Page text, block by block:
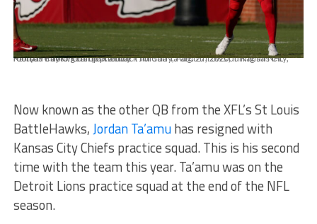
Kansas City Chiefs quarterback Jordan Ta'amu throws during an NFL football training camp practice Thursday, Aug. 27, 2020, in Kansas City, Mo. (AP Photo/Charlie Riedel)
Now known as the other QB from the XFL’s St Louis
BattleHawks,Jordan Ta’amuhas resigned with
Kansas City Chiefs practice squad. This is his second
time with the team this year. Ta’amu was on the
Detroit Lions practice squad at the end of the NFL
season.